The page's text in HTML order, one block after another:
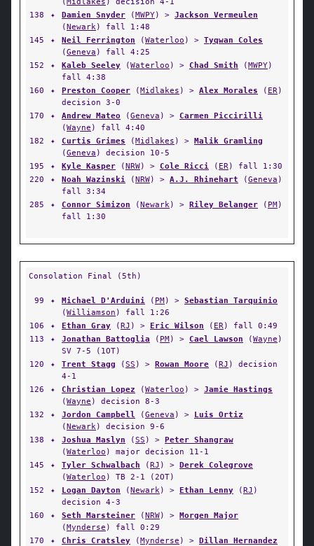
138
✦ Damien Snyder (MWPY) > Jackson Vermeulen
(Newark) fall 1:48
145
✦ Neil Ferrington (Waterloo ) > Tyqwan Coles
(Geneva ) fall 4:25
152
✦ Kaleb Seeley (Waterloo ) > Chad Smith (MWPY)
fall 4:38
160
✦ Preston Cooper (Midlakes ) > Alex Morales ( ER)
decision 3-0
170
✦ Andrew Mateo (Geneva ) > Carmen Piccirilli
(Wayne ) fall 4:40
182
✦ Curtis Grimes (Midlakes ) > Malik Gramling
(Geneva ) decision 10-5
195
✦ Kyle Kasper (NRW) > Cole Ricci ( ER) fall 1:30
220
✦ Noah Wazinski (NRW) > A.J. Rhinehart (Geneva )
fall 3:34
285
✦ Connor Simizon (Newark) > Riley Belanger ( PM)
fall 1:30
Consolation Final (5th)
99 ✦ Michael D'Arduini ( PM) > Sebastian Tarquinio
(Williamson ) fall 1:26
106
✦ Ethan Gray (RJ ) > Eric Wilson ( ER) fall 0:49
113
✦ Jonathan Battoglia ( PM) > Cael Lawson (Wayne )
SV 7-5 (1OT)
120
✦ Trent Stagg (SS ) > Rowan Moore (RJ ) decision
4-1
126
✦ Christian Lopez (Waterloo ) > Jamie Hastings
(Wayne ) decision 8-3
132
✦ Jordon Campbell (Geneva ) > Luis Ortiz
(Newark) decision 9-6
138
✦ Joshua Maslyn (SS ) > Peter Shangraw
(Waterloo ) major decision 11-1
145
✦ Tyler Schwalbach (RJ ) > Derek Colegrove
(Waterloo ) TB 2-1 (2OT)
152
✦ Logan Dayton (Newark) > Ethan Lenny (RJ )
decision 4-3
160
✦ Seth Marsteiner (NRW) > Morgen Major
(Mynderse ) fall 0:29
170
✦ Chris Cratsley (Mynderse ) > Dillan Hernandez